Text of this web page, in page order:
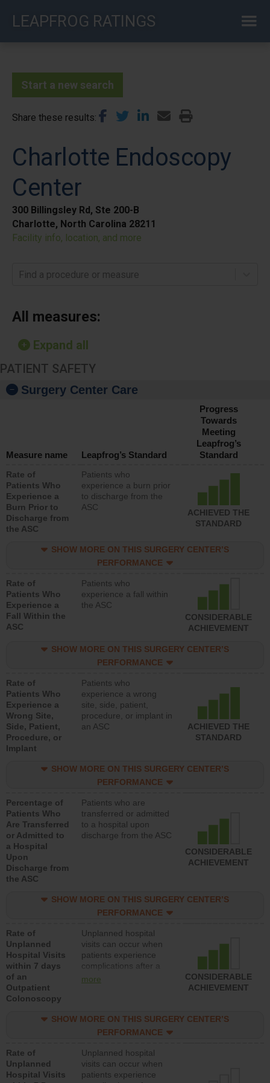
LEAPFROG RATINGS
Start a new search
Share these results
Charlotte Endoscopy
Center
300 Billingsley Rd, Ste 200-B
Charlotte, North Carolina 28211
Facility info, location, and more
Find a procedure or measure
All measures:
Expand all
PATIENT SAFETY
Surgery Center Care
Measure name Leapfrog’s Standard
Progress
Towards
Meeting
Leapfrog’s
Standard
Rate of
Patients Who
Experience a
Burn Prior to
Discharge from
the ASC
Patients who
experience a burn prior
to discharge from the
ASC
ACHIEVED THE
STANDARD
SHOW MORE ON THIS SURGERY CENTER’S
PERFORMANCE
Rate of
Patients Who
Experience a
Fall Within the
ASC
Patients who
experience a fall within
the ASC
CONSIDERABLE
ACHIEVEMENT
SHOW MORE ON THIS SURGERY CENTER’S
PERFORMANCE
Rate of
Patients Who
Experience a
Wrong Site,
Side, Patient,
Procedure, or
Implant
Patients who
experience a wrong
site, side, patient,
procedure, or implant in
an ASC
ACHIEVED THE
STANDARD
SHOW MORE ON THIS SURGERY CENTER’S
PERFORMANCE
Percentage of
Patients Who
Are Transferred
or Admitted to
a Hospital
Upon
Discharge from
the ASC
Patients who are
transferred or admitted
to a hospital upon
discharge from the ASC
CONSIDERABLE
ACHIEVEMENT
SHOW MORE ON THIS SURGERY CENTER’S
PERFORMANCE
Rate of
Unplanned
Hospital Visits
within 7 days
of an
Outpatient
Colonoscopy
Unplanned hospital
visits can occur when
patients experience
complications after a
colonoscopy procedure.
lower than most
hospitals and surgery
more
CONSIDERABLE
ACHIEVEMENT
SHOW MORE ON THIS SURGERY CENTER’S
PERFORMANCE
Rate of
Unplanned
Hospital Visits
Unplanned hospital
visits can occur when
patients experience